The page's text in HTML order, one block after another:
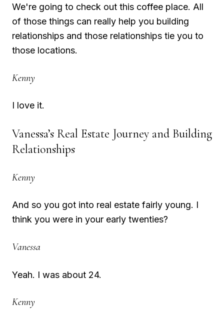
We're going to check out this coffee place. All
of those things can really help you building
relationships and those relationships tie you to
those locations.
Kenny
I love it.
Vanessa’s Real Estate Journey and Building
Relationships
Kenny
And so you got into real estate fairly young. I
think you were in your early twenties?
Vanessa
Yeah. I was about 24.
Kenny